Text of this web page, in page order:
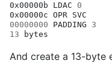
0x00000b
LDAC 0
0x00000c OPR SVC
00000000
PADDING 3
13
And create a 13-byte